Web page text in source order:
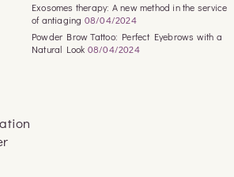
Exosomes therapy: A new method in the service
of antiaging 08/04/2024
Powder Brow Tattoo: Perfect Eyebrows with a
Natural Look 08/04/2024